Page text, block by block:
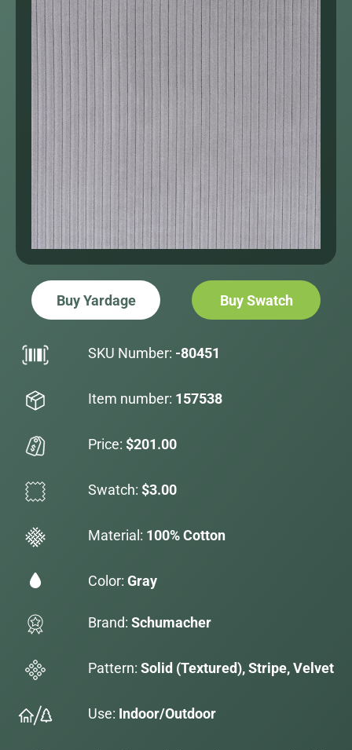
Buy Yardage Buy Swatch
SKU Number: -80451
Item number: 157538
Price: $201.00
Swatch: $3.00
Material: 100% Cotton
Color: Gray
Brand: Schumacher
Pattern: Solid (Textured), Stripe, Velvet
Use: Indoor/Outdoor